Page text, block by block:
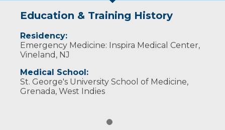
Education & Training History
Residency:
Emergency Medicine: Inspira Medical Center,
Vineland, NJ
Medical School:
St. George's University School of Medicine,
Grenada, West Indies